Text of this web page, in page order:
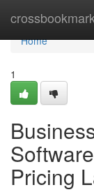
crossbookmark
Home
Home
1
Pricing